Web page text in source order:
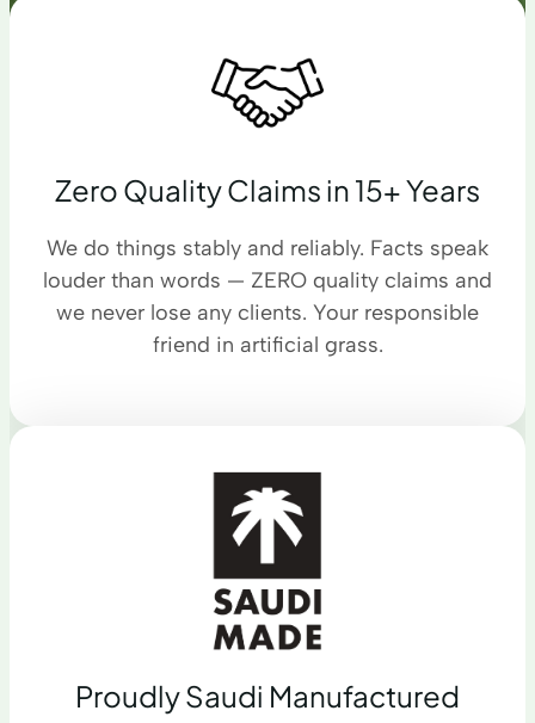
Zero Quality Claims in 15+ Years
We do things stably and reliably. Facts speak
louder than words — ZERO quality claims and
we never lose any clients. Your responsible
friend in artificial grass.
Proudly Saudi Manufactured